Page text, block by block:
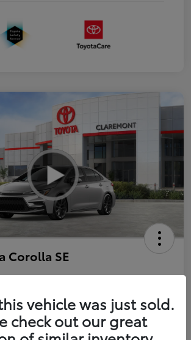
Corolla SE
to Fit You Get Qualified
vehicle was just sold.
check out our great